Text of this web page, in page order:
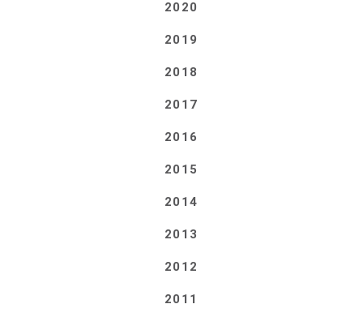
2020
2019
2018
2017
2016
2015
2014
2013
2012
2011